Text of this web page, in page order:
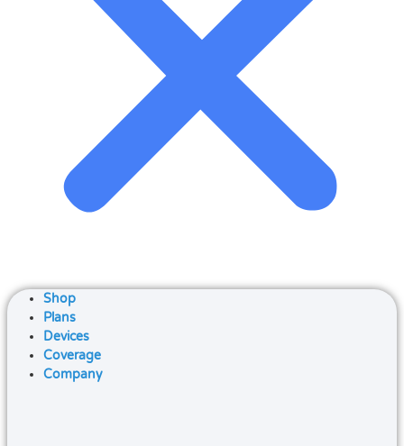
Shop
Plans
Devices
Coverage
Company